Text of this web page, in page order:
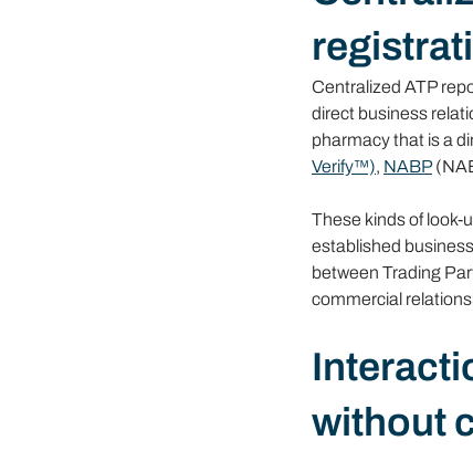
Centralized ATP
direct business
pharmacy that is a
Verify™), NABP
These kinds of look-
established
between Trading
commercial
without